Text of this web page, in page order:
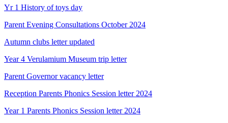
Yr 1 History of toys day
Parent Evening Consultations October 2024
Autumn clubs letter updated
Year 4 Verulamium Museum trip letter
Parent Governor vacancy letter
Reception Parents Phonics Session letter 2024
Year 1 Parents Phonics Session letter 2024